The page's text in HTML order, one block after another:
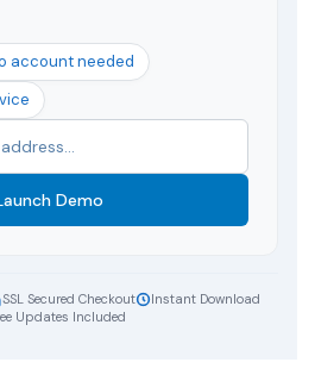
account needed
Demo
SSL Secured Checkout
Instant Download
Updates Included